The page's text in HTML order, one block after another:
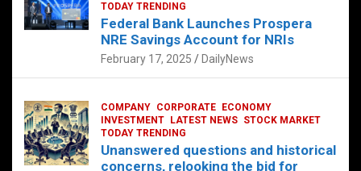
TODAY TRENDING
Federal Bank Launches Prospera
NRE Savings Account for NRIs
February 17, 2025 DailyNews
COMPANY CORPORATE
ECONOMY
INVESTMENT
LATEST NEWS STOCK MARKET
TODAY TRENDING
Unanswered questions and historical
concerns, relooking the bid for